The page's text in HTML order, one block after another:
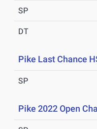
SP
DT
Pike Last Chance
SP
Pike 2022 Open